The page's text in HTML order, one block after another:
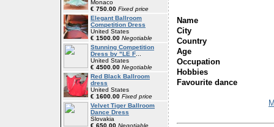
Monaco
€ 750.00 Fixed price
Elegant Ballroom
Competition Dress
United States
€ 1500.00 Negotiable
Stunning Competition
Dress by "LE F
United States
€ 4500.00 Negotiable
Red Black Ballroom
dress
United States
€ 1600.00 Fixed price
Velvet Tiger Ballroom
Dance Dress
Slovakia
€ 650.00 Negotiable
Name
City
Country
Age
Occupation
Hobbies
Favourite dance